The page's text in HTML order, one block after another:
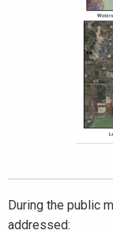
During the public
addressed: